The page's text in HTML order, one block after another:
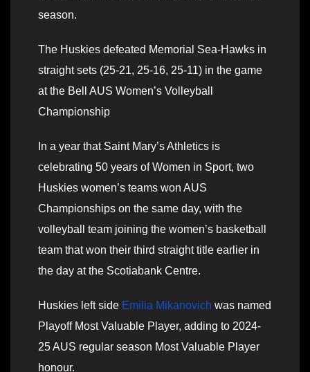
season.
The Huskies defeated Memorial Sea-Hawks in
straight sets (25-21, 25-16, 25-11) in the game
at the Bell AUS Women’s Volleyball
Championship
In a year that Saint Mary’s Athletics is
celebrating 50 years of Women in Sport, two
Huskies women’s teams won AUS
Championships on the same day, with the
volleyball team joining the women’s basketball
team that won their third straight title earlier in
the day at the Scotiabank Centre.
Huskies left side Emilia Mikanovich was named
Playoff Most Valuable Player, adding to 2024-
25 AUS regular season Most Valuable Player
honour.